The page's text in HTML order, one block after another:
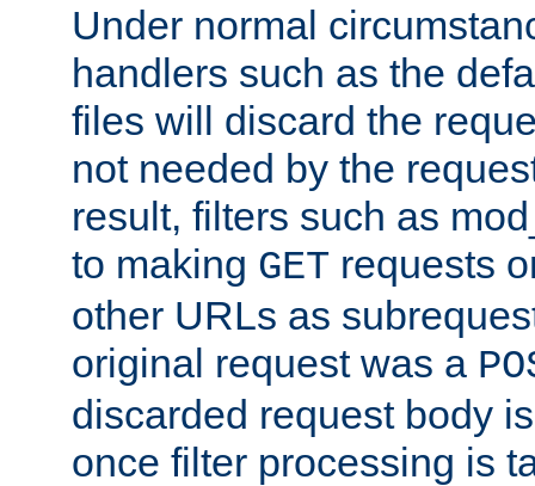
Under normal
handlers such as the
files will discard the
not needed by the
result, filters such as
to making GET requests
other URLs as
original request was a
discarded request body
once filter processing is